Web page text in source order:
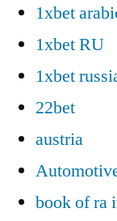
1xbet
1xbet RU
1xbet
22bet
austria
book of ra